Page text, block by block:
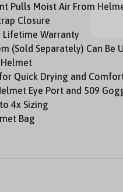
Pulls Moist Air From
Closure
Lifetime Warranty
(Sold Separately) Can
Quick Drying and
Eye Port and 509
4x Sizing
Bag